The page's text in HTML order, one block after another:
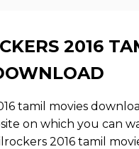
2016
tamil movies
on which you can
2016 tamil